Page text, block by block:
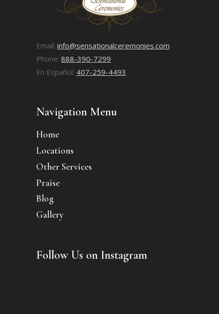
Email: info@sensationalceremonies.com
Phone: 888-390-7299
En Español: 407-259-4493
Navigation Menu
Home
Locations
Other Services
Praise
Blog
Gallery
Follow Us on Instagram